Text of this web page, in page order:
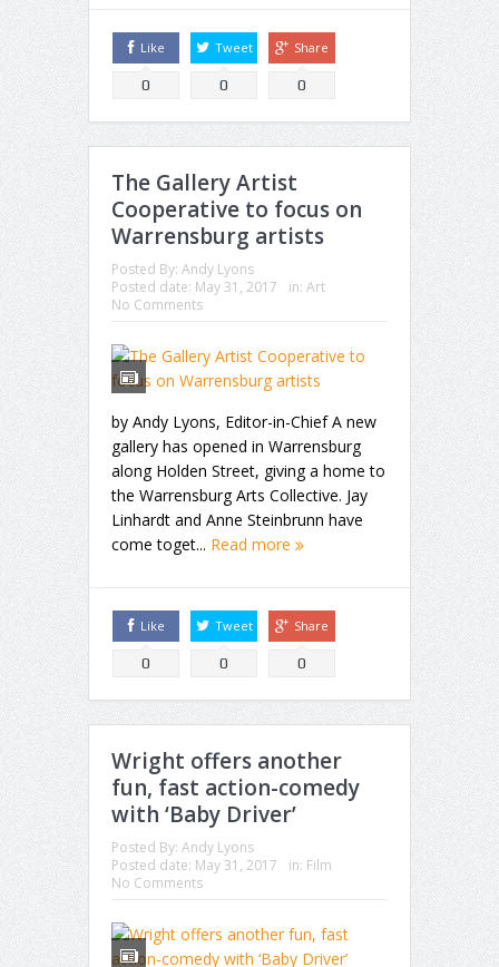
Like
0
Tweet
0
Share
0
The Gallery Artist
Cooperative to focus on
Warrensburg artists
Posted By: Andy Lyons
Posted date: May 31, 2017 in: Art
No Comments
by Andy Lyons, Editor-in-Chief A new
gallery has opened in Warrensburg
along Holden Street, giving a home to
the Warrensburg Arts Collective. Jay
Linhardt and Anne Steinbrunn have
come toget... Read more
Like
0
Tweet
0
Share
0
Wright offers another
fun, fast action-comedy
with ‘Baby Driver’
Posted By: Andy Lyons
Posted date: May 31, 2017 in: Film
No Comments